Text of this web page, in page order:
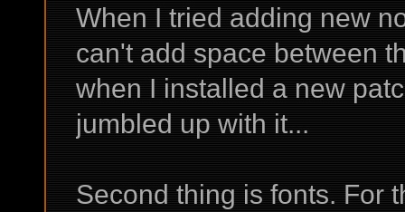
When I tried adding new
can't add space between
when I installed a new
jumbled up with it...
Second thing is fonts. For